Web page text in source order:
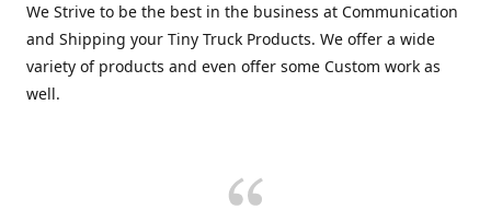
We Strive to be the best in the business at Communication
and Shipping your Tiny Truck Products. We offer a wide
variety of products and even offer some Custom work as
well.